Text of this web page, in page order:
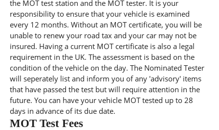
the MOT test station and the MOT tester. It is your
responsibility to ensure that your vehicle is examined
every 12 months. Without an MOT certificate, you will be
unable to renew your road tax and your car may not be
insured. Having a current MOT certificate is also a legal
requirement in the UK. The assessment is based on the
condition of the vehicle on the day. The Nominated Tester
will seperately list and inform you of any 'advisory' items
that have passed the test but will require attention in the
future. You can have your vehicle MOT tested up to 28
days in advance of its due date.
MOT Test Fees